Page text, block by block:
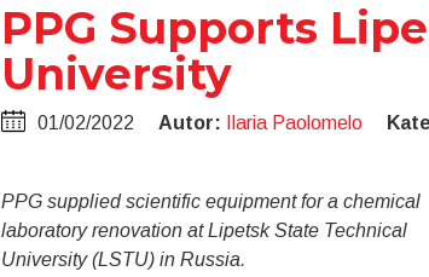
PPG Supports
University
01/02/2022 Autor: Ilaria Paolomelo
PPG supplied scientific equipment for a chemical
laboratory renovation at Lipetsk State Technical
University (LSTU) in Russia.